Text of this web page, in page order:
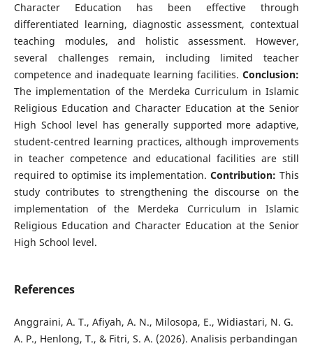
Character Education has been effective through
differentiated learning, diagnostic assessment, contextual
teaching modules, and holistic assessment. However,
several challenges remain, including limited teacher
competence and inadequate learning facilities.Conclusion:
The implementation of the Merdeka Curriculum in Islamic
Religious Education and Character Education at the Senior
High School level has generally supported more adaptive,
student-centred learning practices, although improvements
in teacher competence and educational facilities are still
required to optimise its implementation.Contribution:This
study contributes to strengthening the discourse on the
implementation of the Merdeka Curriculum in Islamic
Religious Education and Character Education at the Senior
High School level.
References
Anggraini, A. T., Afiyah, A. N., Milosopa, E., Widiastari, N. G.
A. P., Henlong, T., & Fitri, S. A. (2026). Analisis perbandingan